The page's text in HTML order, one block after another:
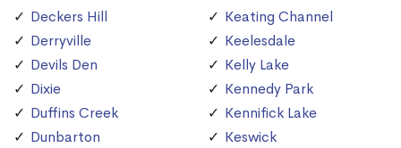
Deckers Hill
Derryville
Devils Den
Dixie
Duffins Creek
Dunbarton
Keating Channel
Keelesdale
Kelly Lake
Kennedy Park
Kennifick Lake
Keswick